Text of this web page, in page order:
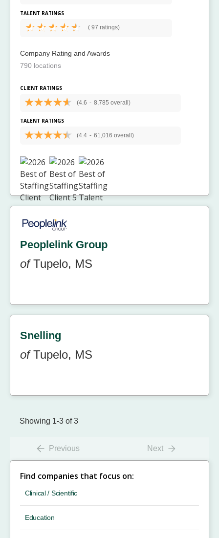
TALENT RATINGS
( 97 ratings)
Company Rating and Awards
790 locations
CLIENT RATINGS
(4.6 - 8,785 overall)
TALENT RATINGS
(4.4 - 61,016 overall)
Peoplelink Group
ofTupelo, MS
Snelling
ofTupelo, MS
Showing 1-3 of 3
Previous Next
Find companies that focus on:
Clinical / Scientific
Education